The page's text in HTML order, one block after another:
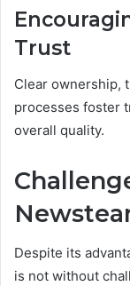
Trust
Clear ownership,
processes foster
overall quality.
Despite its
is not without